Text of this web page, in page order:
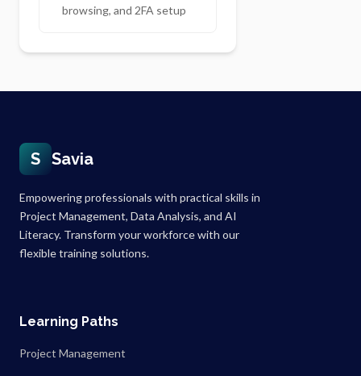
browsing, and 2FA setup
S Savia
Empowering professionals with practical skills in
Project Management, Data Analysis, and AI
Literacy. Transform your workforce with our
flexible training solutions.
Learning Paths
Project Management